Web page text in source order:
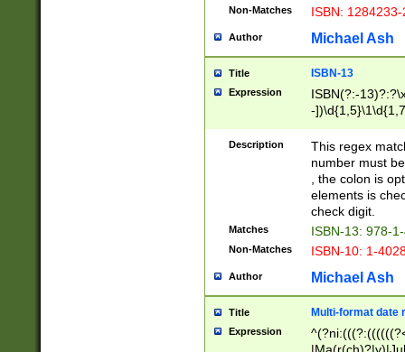
Non-Matches ISBN:
Author Michael Ash
Title ISBN-13
Expression
ISBN(?:-
-
Description
This regex
number must
, the colon is
elements is
check digit.
Matches ISBN-13: 978-
Non-Matches ISBN-10: 1-
Author Michael Ash
Title Multi-format date
Expression